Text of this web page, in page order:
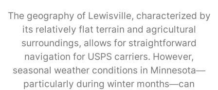
The geography of Lewisville, characterized by
its relatively flat terrain and agricultural
surroundings, allows for straightforward
navigation for USPS carriers. However,
seasonal weather conditions in Minnesota—
particularly during winter months—can